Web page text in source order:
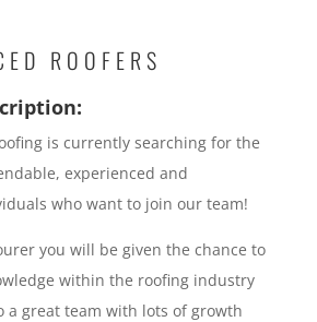
ROOFERS
is currently searching for the
experienced and
who want to join our team!
you will be given the chance to
within the roofing industry
a great team with lots of growth